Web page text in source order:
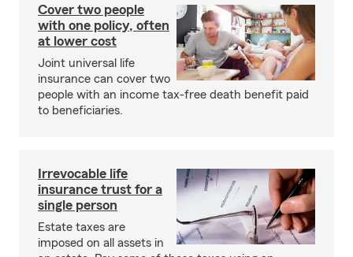
Cover two people
with one policy, often
at lower cost
Joint universal life
insurance can cover two
people with an income tax-free death benefit paid
to beneficiaries.
Irrevocable life
insurance trust for a
single person
Estate taxes are
imposed on all assets in